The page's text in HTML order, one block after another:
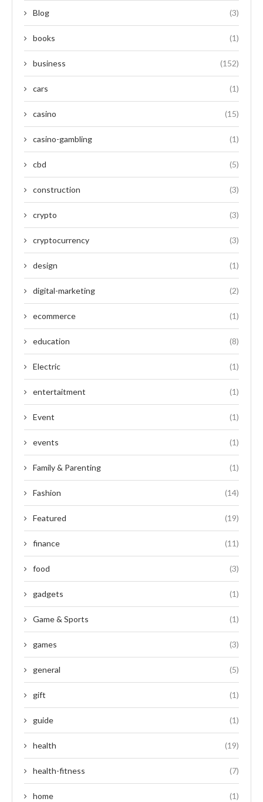
Blog (3)
books (1)
business (152)
cars (1)
casino (15)
casino-gambling (1)
cbd (5)
construction (3)
crypto (3)
cryptocurrency (3)
design (1)
digital-marketing (2)
ecommerce (1)
education (8)
Electric (1)
entertaitment (1)
Event (1)
events (1)
Family & Parenting (1)
Fashion (14)
Featured (19)
finance (11)
food (3)
gadgets (1)
Game & Sports (1)
games (3)
general (5)
gift (1)
guide (1)
health (19)
health-fitness (7)
home (1)